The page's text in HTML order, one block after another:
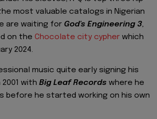
most valuable catalogs in Nigerian
are waiting for God's Engineering 3,
on the Chocolate city cypher which
2024.
music quite early signing his
with Big Leaf Records where he
before he started working on his own